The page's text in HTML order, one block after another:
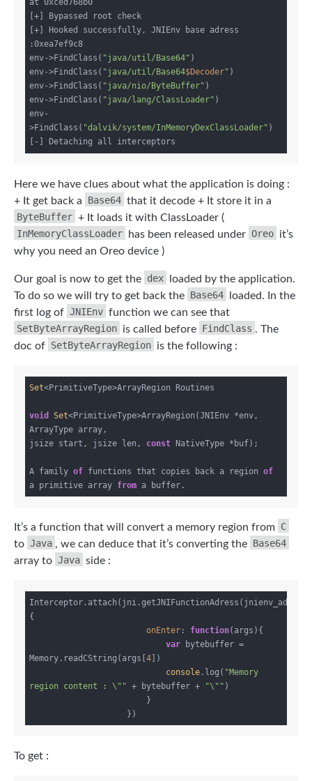
at 0xced768b0
[+] Bypassed root check
[+] Hooked successfully, JNIEnv base adress
:0xea7ef9c8
env->FindClass( "java/util/Base64" )
env->FindClass( "java/util/Base64$Decoder" )
env->FindClass( "java/nio/ByteBuffer" )
env->FindClass( "java/lang/ClassLoader" )
env-
>FindClass( "dalvik/system/InMemoryDexClassLoader" )
Here we have clues about what the application is doing :
+ It get back a
Base64 that it decode + It store it in a
ByteBuffer + It loads it with ClassLoader (
InMemoryClassLoader has been released under Oreo it’s
why you need an Oreo device )
Our goal is now to get the dex loaded by the application.
To do so we will try to get back the Base64 loaded. In the
first log of JNIEnv function we can see that
SetByteArrayRegion is called before FindClass . The
doc of SetByteArrayRegion is the following :
Set<PrimitiveType>ArrayRegion Routines
void Set<PrimitiveType>ArrayRegion(JNIEnv *env,
ArrayType array,
jsize start, jsize len, const NativeType *buf);
A family of functions that copies back a region of
a primitive array from
It’s a function that will convert a memory region from C
to Java , we can deduce that it’s converting the Base64
array to Java side :
Interceptor.attach(jni.getJNIFunctionAdress(jnienv_addr,
{
onEnter : function( args ) {
var bytebuffer =
Memory.readCString(args[4 ])
console .log( "Memory
region content : \"" + bytebuffer + "\"" )
To get :